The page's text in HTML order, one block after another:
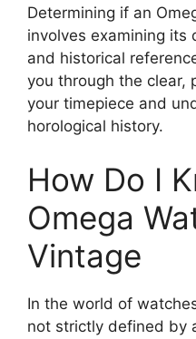
Determining if an
involves examining its
and historical
you through the clear,
your timepiece and
horological history.
How Do I
Omega
Vintage
In the world of
not strictly defined by